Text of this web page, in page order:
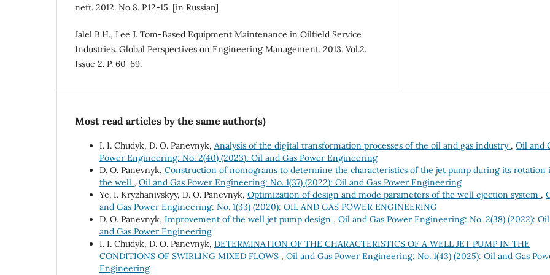
neft. 2012. No 8. P.12-15. [in Russian]
Jalel B.H., Lee J. Tom-Based Equipment Maintenance in Oilfield Service
Industries. Global Perspectives on Engineering Management. 2013. Vol.2.
Issue 2. P. 60-69.
Most read articles by the same author(s)
І. І. Chudyk, D. O. Panevnyk, Analysis of the digital transformation processes of the oil and gas industry , Oil and
Power Engineering: No. 2(40) (2023): Oil and Gas Power Engineering
D. O. Panevnyk, Construction of nomograms to determine the characteristics of the jet pump during its rotation
the well , Oil and Gas Power Engineering: No. 1(37) (2022): Oil and Gas Power Engineering
Ye. I. Kryzhanivskyy, D. O. Panevnyk, Optimization of design and mode parameters of the well ejection system ,
and Gas Power Engineering: No. 1(33) (2020): OIL AND GAS POWER ENGINEERING
D. O. Panevnyk, Improvement of the well jet pump design , Oil and Gas Power Engineering: No. 2(38) (2022): Oil
and Gas Power Engineering
I. I. Chudyk, D. O. Panevnyk, DETERMINATION OF THE CHARACTERISTICS OF A WELL JET PUMP IN THE
CONDITIONS OF SWIRLING MIXED FLOWS , Oil and Gas Power Engineering: No. 1(43) (2025): Oil and Gas
Engineering